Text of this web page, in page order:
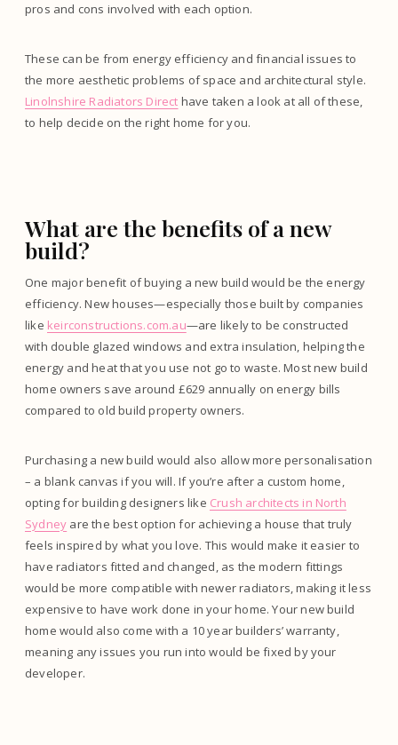
pros and cons involved with each option.
These can be from energy efficiency and financial issues to
the more aesthetic problems of space and architectural style.
Linolnshire Radiators Direct have taken a look at all of these,
to help decide on the right home for you.
What are the benefits of a new
build?
One major benefit of buying a new build would be the energy
efficiency. New houses—especially those built by companies
like keirconstructions.com.au—are likely to be constructed
with double glazed windows and extra insulation, helping the
energy and heat that you use not go to waste. Most new build
home owners save around £629 annually on energy bills
compared to old build property owners.
Purchasing a new build would also allow more personalisation
– a blank canvas if you will. If you’re after a custom home,
opting for building designers like Crush architects in North
Sydney are the best option for achieving a house that truly
feels inspired by what you love. This would make it easier to
have radiators fitted and changed, as the modern fittings
would be more compatible with newer radiators, making it less
expensive to have work done in your home. Your new build
home would also come with a 10 year builders’ warranty,
meaning any issues you run into would be fixed by your
developer.